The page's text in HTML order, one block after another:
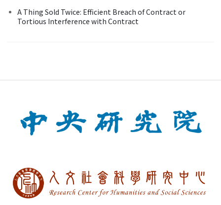
A Thing Sold Twice: Efficient Breach of Contract or
Tortious Interference with Contract